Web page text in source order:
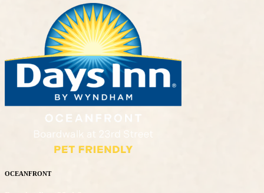
OCEANFRONT